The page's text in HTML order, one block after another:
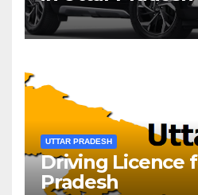
UTTAR PRADESH
Driving Licence
Pradesh